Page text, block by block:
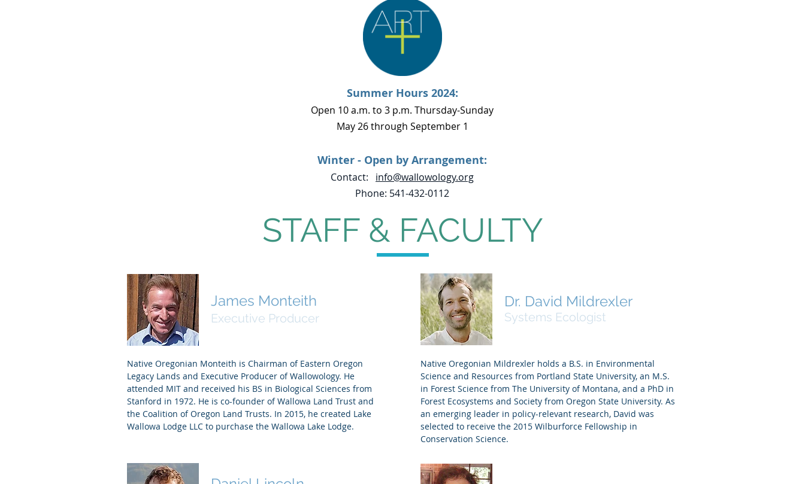
Summer Hours 2024:
Open 10 a.m. to 3 p.m. Thursday-Sunday
May 26 through September 1
Winter - Open by Arrangement:
Contact: info@wallowology.org
Phone: 541-432-0112
STAFF & FACULTY
James Monteith
Executive Producer
Native Oregonian Monteith is Chairman of Eastern Oregon
Legacy Lands and Executive Producer of Wallowology. He
attended MIT and received his BS in Biological Sciences from
Stanford in 1972. He is co-founder of Wallowa Land Trust and
the Coalition of Oregon Land Trusts. In 2015, he created Lake
Wallowa Lodge LLC to purchase the Wallowa Lake Lodge.
Dr. David Mildrexler
Systems Ecologist
Native Oregonian Mildrexler holds a B.S. in Environmental
Science and Resources from Portland State University, an M.S.
in Forest Science from The University of Montana, and a PhD in
Forest Ecosystems and Society from Oregon State University. As
an emerging leader in policy-relevant research, David was
selected to receive the 2015 Wilburforce Fellowship in
Conservation Science.